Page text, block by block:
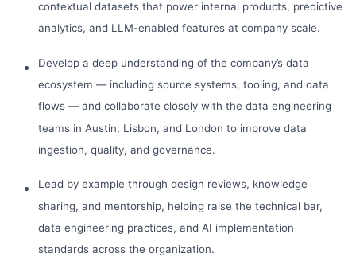
contextual datasets that power internal products, predictive
analytics, and LLM-enabled features at company scale.
Develop a deep understanding of the company’s data
ecosystem — including source systems, tooling, and data
flows — and collaborate closely with the data engineering
teams in Austin, Lisbon, and London to improve data
ingestion, quality, and governance.
Lead by example through design reviews, knowledge
sharing, and mentorship, helping raise the technical bar,
data engineering practices, and AI implementation
standards across the organization.